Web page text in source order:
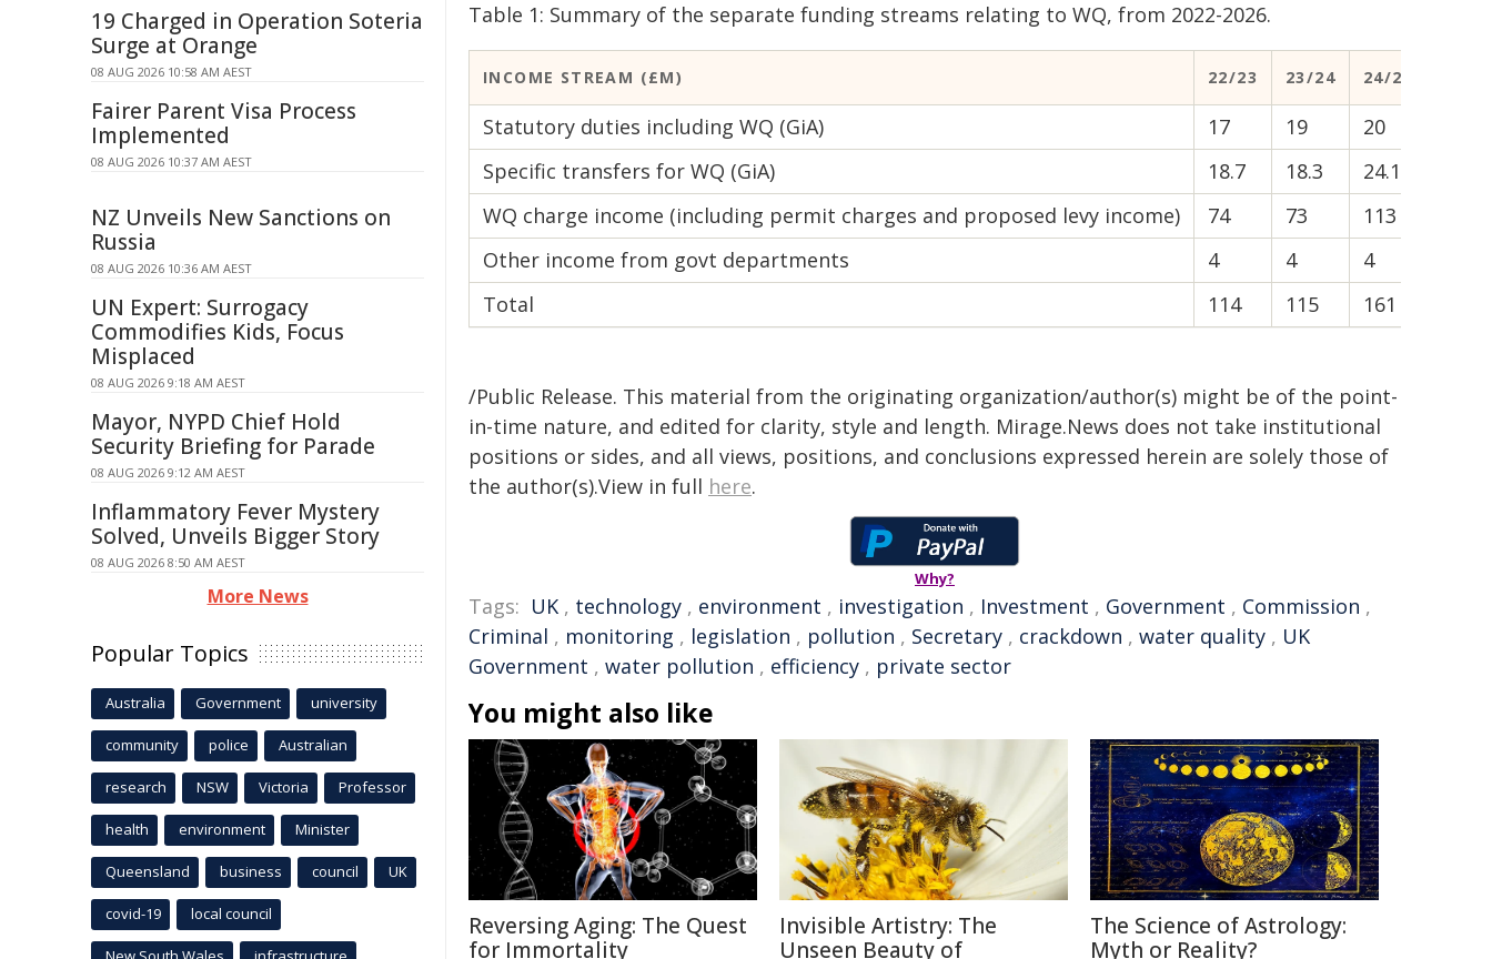
Table 1: Summary of the separate funding streams relating to WQ, from 2022-2026.
INCOME STREAM (£M) 22/23 23/24 24/25
Statutory duties including WQ (GiA) 17 19 20
Specific transfers for WQ (GiA)
18.7 18.3 24.1
WQ charge income (including permit charges and proposed levy income)
74 73 113
Other income from govt departments
4 4 4
Total
114 115 161
/Public Release. This material from the originating organization/author(s) might be of the point-
in-time nature, and edited for clarity, style and length. Mirage.News does not take institutional
positions or sides, and all views, positions, and conclusions expressed herein are solely those of
the author(s).View in full here.
Why?
Tags: UK , technology , environment , investigation , Investment , Government , Commission ,
Criminal , monitoring , legislation , pollution , Secretary , crackdown , water quality , UK
Government , water pollution , efficiency , private sector
You might also like
Reversing Aging: The Quest
for Immortality
Invisible Artistry: The
Unseen Beauty of
The Science of Astrology:
Myth or Reality?
19 Charged in Operation Soteria
Surge at Orange
08 AUG 2026 10:58 AM AEST
Fairer Parent Visa Process
Implemented
08 AUG 2026 10:37 AM AEST
NZ Unveils New Sanctions on
Russia
08 AUG 2026 10:36 AM AEST
UN Expert: Surrogacy
Commodifies Kids, Focus
Misplaced
08 AUG 2026 9:18 AM AEST
Mayor, NYPD Chief Hold
Security Briefing for Parade
08 AUG 2026 9:12 AM AEST
Inflammatory Fever Mystery
Solved, Unveils Bigger Story
08 AUG 2026 8:50 AM AEST
More News
Popular Topics
Australia Government university
community police Australian
research NSW Victoria Professor
health environment Minister
Queensland business council UK
covid-19 local council